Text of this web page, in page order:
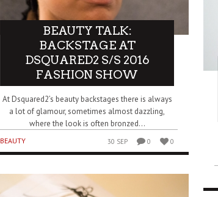
BEAUTY TALK:
BACKSTAGE AT
DSQUARED2 S/S 2016
FASHION SHOW
At Dsquared2’s beauty backstages there is always
a lot of glamour, sometimes almost dazzling,
where the look is often bronzed...
BEAUTY 30 SEP 0 0